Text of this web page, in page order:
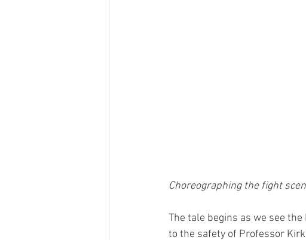
Choreographing the fight
The tale begins as we see
to the safety of Professor